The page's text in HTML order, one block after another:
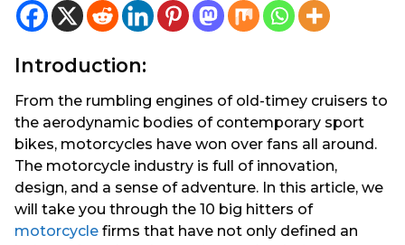
y
e
a
r
s
a
g
o
a
g
Introduction:
From the rumbling engines of old-timey cruisers to
the aerodynamic bodies of contemporary sport
bikes, motorcycles have won over fans all around.
The motorcycle industry is full of innovation,
design, and a sense of adventure. In this article, we
will take you through the 10 big hitters of
motorcycle firms that have not only defined an